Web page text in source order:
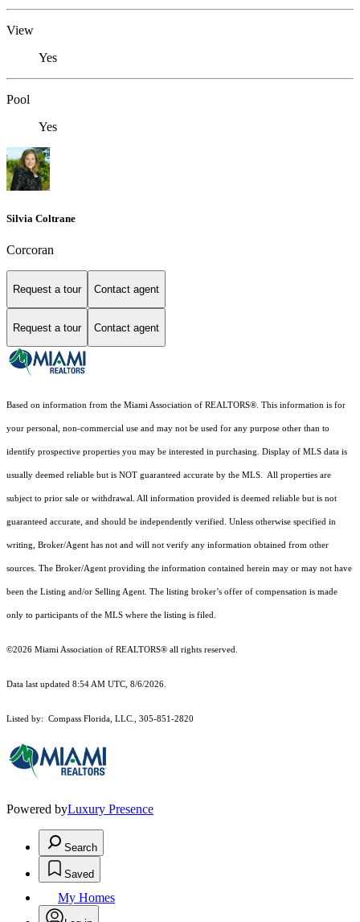
View
Yes
Pool
Yes
Silvia Coltrane
Corcoran
Request a tour Contact agent
Request a tour Contact agent
Based on information from the Miami Association of REALTORS® . This information is for
your personal, non-commercial use and may not be used for any purpose other than to
identify prospective properties you may be interested in purchasing. Display of MLS data is
usually deemed reliable but is NOT guaranteed accurate by the MLS. All properties are
subject to prior sale or withdrawal. All information provided is deemed reliable but is not
guaranteed accurate, and should be independently verified. Unless otherwise specified in
writing, Broker/Agent has not and will not verify any information obtained from other
sources. The Broker/Agent providing the information contained herein may or may not have
been the Listing and/or Selling Agent. The listing broker’s offer of compensation is made
only to participants of the MLS where the listing is filed.
©2026 Miami Association of REALTORS® all rights reserved.
Data last updated 8:54 AM UTC, 8/6/2026.
Listed by: Compass Florida, LLC., 305-851-2820
Powered byLuxury Presence
Search
Saved
My Homes